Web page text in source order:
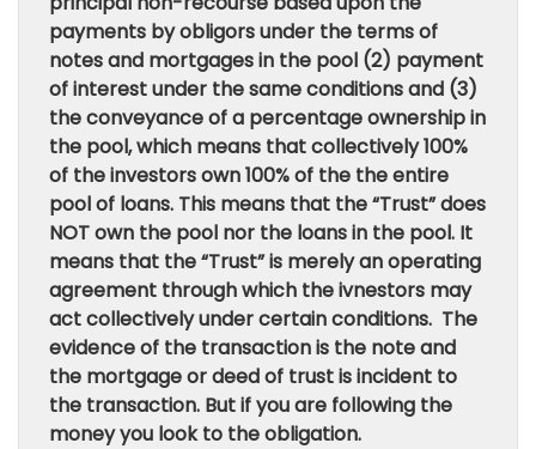
payments by obligors under the terms of
notes and mortgages in the pool (2) payment
of interest under the same conditions and (3)
the conveyance of a percentage ownership in
the pool, which means that collectively 100%
of the investors own 100% of the the entire
pool of loans. This means that the “Trust” does
NOT own the pool nor the loans in the pool. It
means that the “Trust” is merely an operating
agreement through which the ivnestors may
act collectively under certain conditions. The
evidence of the transaction is the note and
the mortgage or deed of trust is incident to
the transaction. But if you are following the
money you look to the obligation.